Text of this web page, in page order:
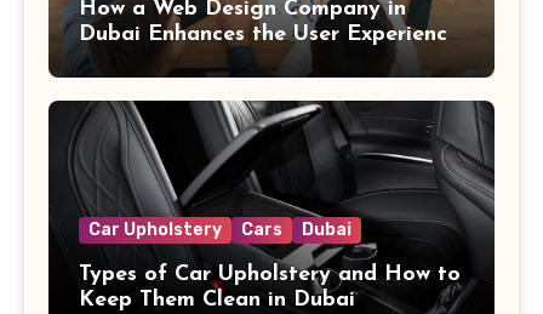
How a Web Design Company in
Dubai Enhances the User Experience
on Websites
Car Upholstery Cars Dubai
Types of Car Upholstery and How to
Keep Them Clean in Dubai